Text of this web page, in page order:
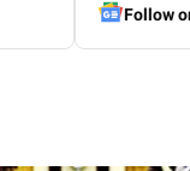
Follow